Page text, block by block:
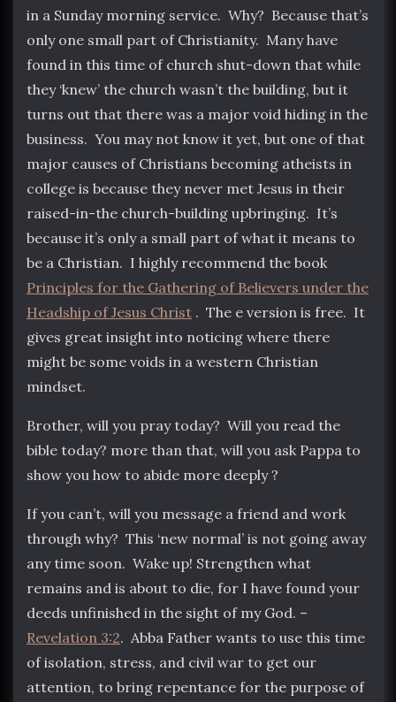
in a Sunday morning service. Why? Because that’s
only one small part of Christianity. Many have
found in this time of church shut-down that while
they ‘knew’ the church wasn’t the building, but it
turns out that there was a major void hiding in the
business. You may not know it yet, but one of that
major causes of Christians becoming atheists in
college is because they never met Jesus in their
raised-in-the church-building upbringing. It’s
because it’s only a small part of what it means to
be a Christian. I highly recommend the book
Principles for the Gathering of Believers under the
Headship of Jesus Christ . The e version is free. It
gives great insight into noticing where there
might be some voids in a western Christian
mindset.
Brother, will you pray today? Will you read the
bible today? more than that, will you ask Pappa to
show you how to abide more deeply ?
If you can’t, will you message a friend and work
through why? This ‘new normal’ is not going away
any time soon. Wake up! Strengthen what
remains and is about to die, for I have found your
deeds unfinished in the sight of my God. –
Revelation 3:2. Abba Father wants to use this time
of isolation, stress, and civil war to get our
attention, to bring repentance for the purpose of